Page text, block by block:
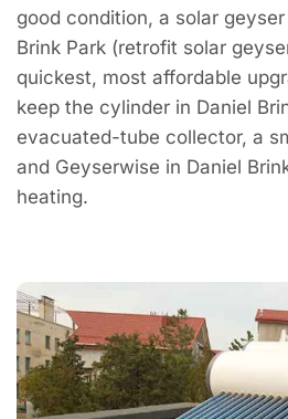
good condition, a solar
Brink Park (retrofit solar
quickest, most affordable
keep the cylinder in Daniel
evacuated-tube collector, a
and Geyserwise in Daniel
heating.